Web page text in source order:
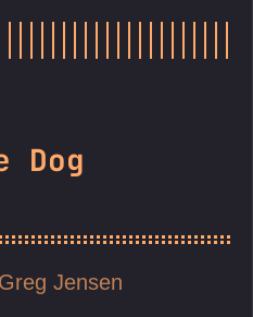
Dog
Greg Jensen